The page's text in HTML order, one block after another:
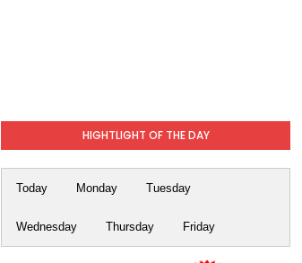
HIGHTLIGHT OF THE DAY
Today Monday Tuesday
Wednesday Thursday Friday